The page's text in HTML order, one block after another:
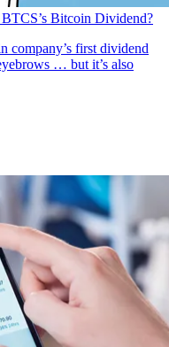
Bitcoin Dividend?
company’s first dividend
… but it’s also